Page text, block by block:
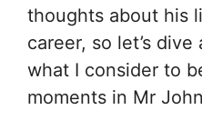
thoughts about his
career, so let’s
what I consider to
moments in Mr